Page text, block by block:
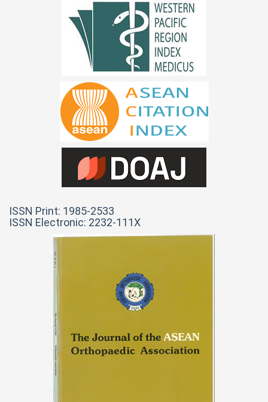
ISSN Print: 1985-2533
ISSN Electronic: 2232-111X